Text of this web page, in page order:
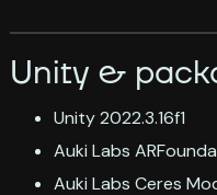
Unity &
Unity 2022.3.16f1
Auki Labs
Auki Labs Ceres